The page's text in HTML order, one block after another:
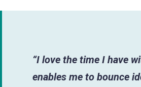
“I love the time I have
enables me to bounce